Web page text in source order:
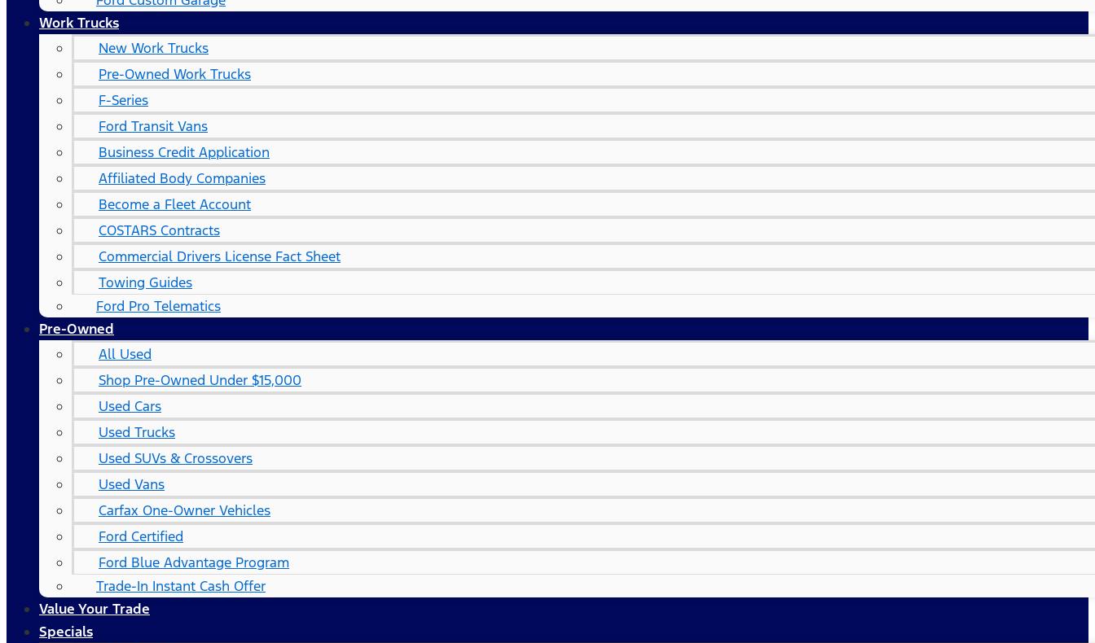
Work Trucks
New Work Trucks
Pre-Owned Work Trucks
F-Series
Ford Transit Vans
Business Credit Application
Affiliated Body Companies
Become a Fleet Account
COSTARS​ Contracts
Commercial Drivers License Fact Sheet
Towing Guides
Ford Pro Telematics
Pre-Owned
All Used
Shop Pre-Owned Under $15,000
Used Cars
Used Trucks
Used SUVs & Crossovers
Used Vans
Carfax One-Owner Vehicles
Ford Certified
Ford Blue Advantage Program
Trade-In Instant Cash Offer
Value Your Trade
Specials